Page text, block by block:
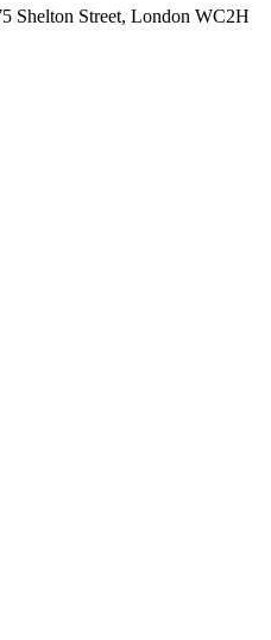
Shelton Street, London WC2H